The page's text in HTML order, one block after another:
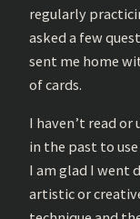
regularly
asked a few
sent me home
of cards.
I haven’t read
in the past to use
I am glad I went
artistic or